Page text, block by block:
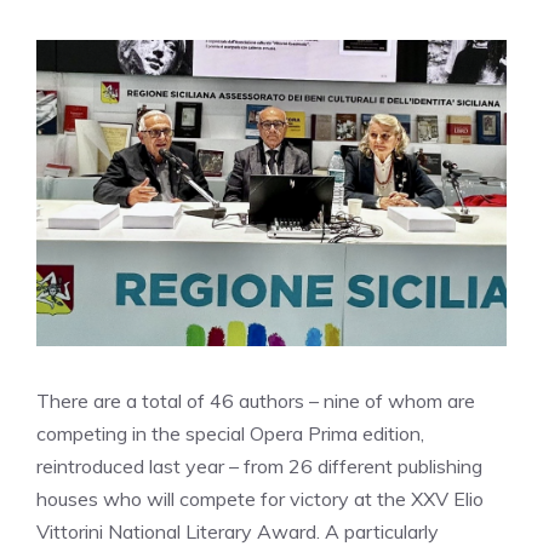
There are a total of 46 authors – nine of whom are
competing in the special Opera Prima edition,
reintroduced last year – from 26 different publishing
houses who will compete for victory at the XXV Elio
Vittorini National Literary Award. A particularly